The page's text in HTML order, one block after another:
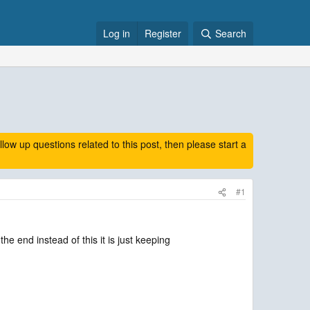
Log in Register Search
up questions related to this post, then please start a
#1
end instead of this it is just keeping